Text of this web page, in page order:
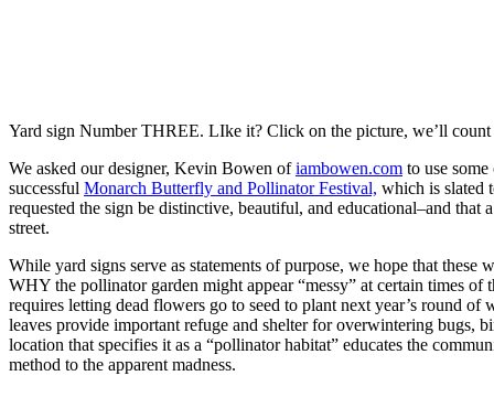
Yard sign Number THREE. LIke it? Click on the picture, we’ll
We asked our designer, Kevin Bowen ofiambowen.com to use
successful Monarch Butterfly and Pollinator Festival, which is slated
requested the sign be distinctive, beautiful, and educational–and that
street.
While yard signs serve as statements of purpose, we hope that these
WHY the pollinator garden might appear “messy” at certain times of
requires letting dead flowers go to seed to plant next year’s round of
leaves provide important refuge and shelter for overwintering bugs,
location that specifies it as a “pollinator habitat” educates the
method to the apparent madness.